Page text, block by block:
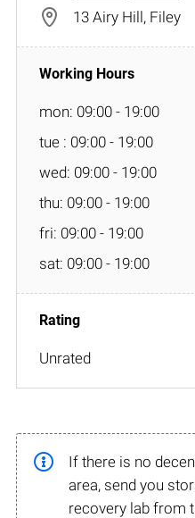
13 Airy Hill, Filey
mon: 09:00 - 19:00
tue : 09:00 - 19:00
wed: 09:00 - 19:00
thu: 09:00 - 19:00
fri: 09:00 - 19:00
sat: 09:00 - 19:00
Unrated
If there is no
area, send you
recovery lab from